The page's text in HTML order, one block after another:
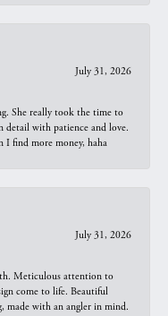
July 31, 2026
She really took the time to
detail with patience and love.
I find more money, haha
July 31, 2026
Meticulous attention to
come to life. Beautiful
made with an angler in mind.